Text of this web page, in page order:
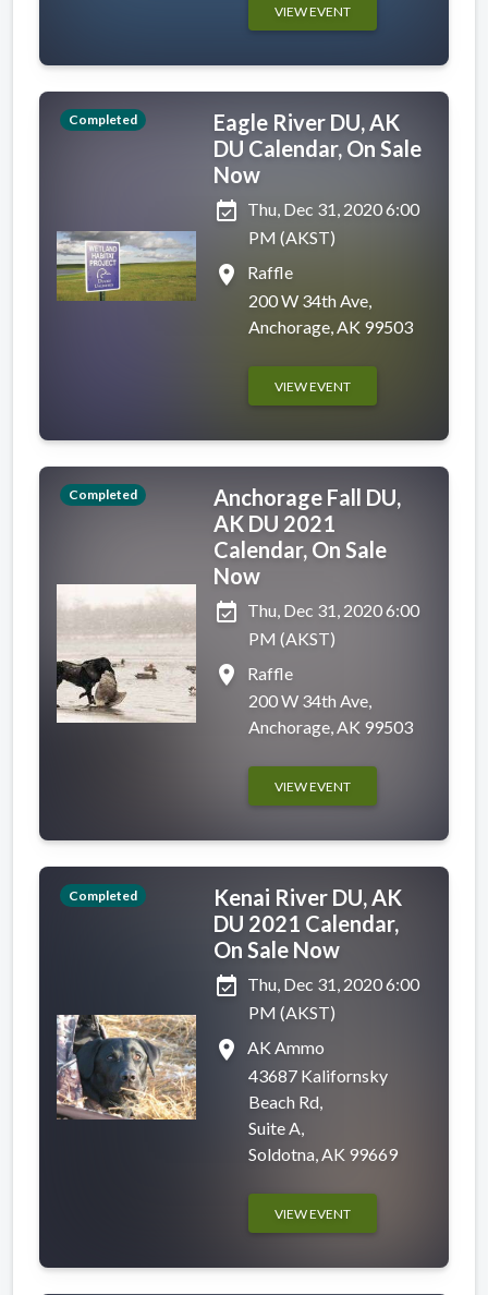
VIEW EVENT
Completed
Eagle River DU, AK
DU Calendar, On Sale
Now
event_available Thu, Dec 31, 2020 6:00
PM (AKST)
place
Raffle
200 W 34th Ave,
Anchorage, AK 99503
VIEW EVENT
Completed
Anchorage Fall DU,
AK DU 2021
Calendar, On Sale
Now
event_available Thu, Dec 31, 2020 6:00
PM (AKST)
place
Raffle
200 W 34th Ave,
Anchorage, AK 99503
VIEW EVENT
Completed
Kenai River DU, AK
DU 2021 Calendar,
On Sale Now
event_available
Thu, Dec 31, 2020 6:00
PM (AKST)
place
AK Ammo
43687 Kalifornsky
Beach Rd,
Suite A,
Soldotna, AK 99669
VIEW EVENT